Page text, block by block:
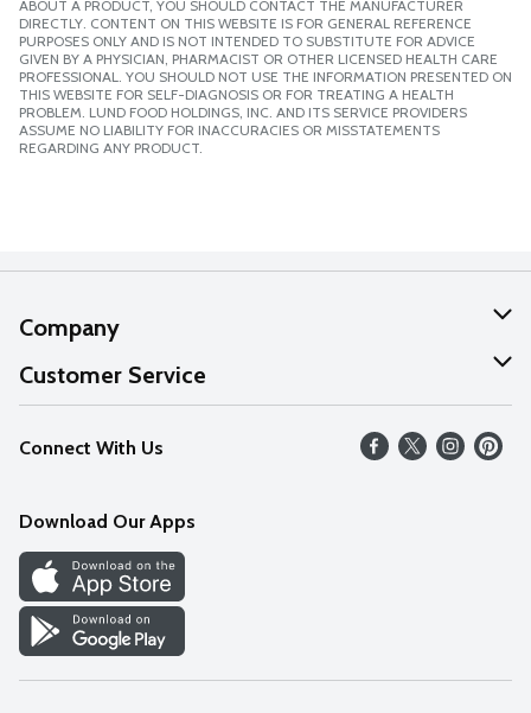
ABOUT A PRODUCT, YOU SHOULD CONTACT THE MANUFACTURER
DIRECTLY. CONTENT ON THIS WEBSITE IS FOR GENERAL REFERENCE
PURPOSES ONLY AND IS NOT INTENDED TO SUBSTITUTE FOR ADVICE
GIVEN BY A PHYSICIAN, PHARMACIST OR OTHER LICENSED HEALTH CARE
PROFESSIONAL. YOU SHOULD NOT USE THE INFORMATION PRESENTED ON
THIS WEBSITE FOR SELF-DIAGNOSIS OR FOR TREATING A HEALTH
PROBLEM. LUND FOOD HOLDINGS, INC. AND ITS SERVICE PROVIDERS
ASSUME NO LIABILITY FOR INACCURACIES OR MISSTATEMENTS
REGARDING ANY PRODUCT.
Company
About Us
Our Values
Careers
Discover
Find a Store
Customer Service
Help
FAQs
Connect With Us
Download Our Apps